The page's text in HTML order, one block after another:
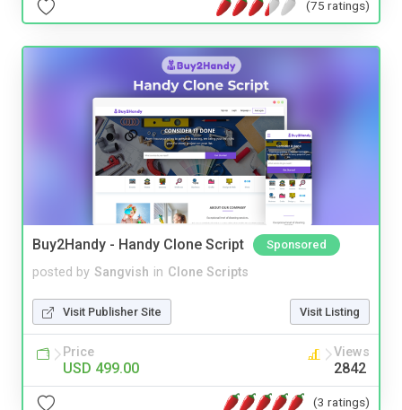
(75 ratings)
Buy2Handy - Handy Clone Script Sponsored
posted by Sangvish in Clone Scripts
Visit Publisher Site Visit Listing
Price
USD 499.00
Views
2842
(3 ratings)